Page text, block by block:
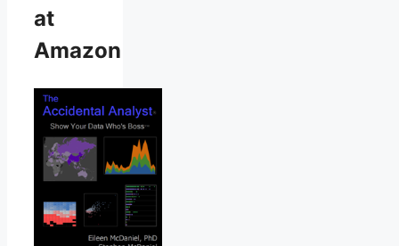
at
Amazon